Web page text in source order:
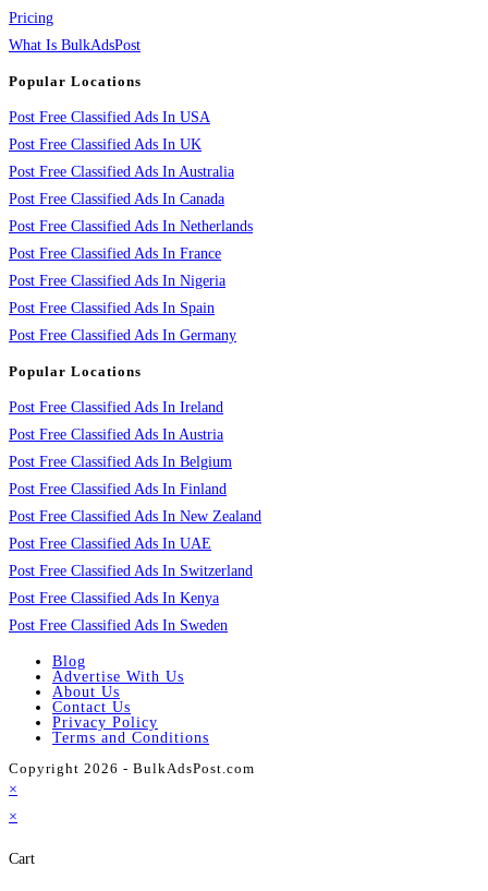
Pricing
What Is BulkAdsPost
Popular Locations
Post Free Classified Ads In USA
Post Free Classified Ads In UK
Post Free Classified Ads In Australia
Post Free Classified Ads In Canada
Post Free Classified Ads In Netherlands
Post Free Classified Ads In France
Post Free Classified Ads In Nigeria
Post Free Classified Ads In Spain
Post Free Classified Ads In Germany
Popular Locations
Post Free Classified Ads In Ireland
Post Free Classified Ads In Austria
Post Free Classified Ads In Belgium
Post Free Classified Ads In Finland
Post Free Classified Ads In New Zealand
Post Free Classified Ads In UAE
Post Free Classified Ads In Switzerland
Post Free Classified Ads In Kenya
Post Free Classified Ads In Sweden
Blog
Advertise With Us
About Us
Contact Us
Privacy Policy
Terms and Conditions
Copyright 2026 - BulkAdsPost.com
×
×
Cart